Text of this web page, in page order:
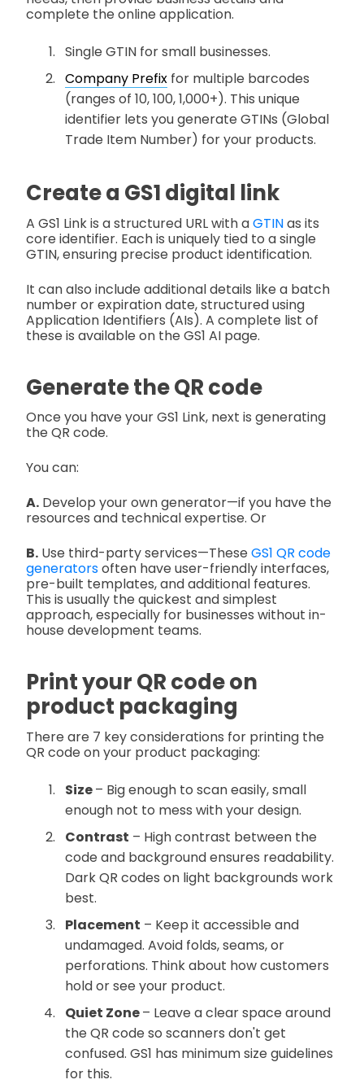
complete the online application.
Single GTIN for small businesses.
Company Prefix for multiple barcodes
(ranges of 10, 100, 1,000+). This unique
identifier lets you generate GTINs (Global
Trade Item Number) for your products.
Create a GS1 digital link
A GS1 Link is a structured URL with aGTINas its
core identifier. Each is uniquely tied to a single
GTIN, ensuring precise product identification.
It can also include additional details like a batch
number or expiration date, structured using
Application Identifiers (AIs). A complete list of
these is available on the GS1 AI page.
Generate the QR code
Once you have your GS1 Link, next is generating
the QR code.
You can:
A. Develop your own generator—if you have the
resources and technical expertise. Or
B. Use third-party services—These GS1 QR code
generatorsoften have user-friendly interfaces,
pre-built templates, and additional features.
This is usually the quickest and simplest
approach, especially for businesses without in-
house development teams.
Print your QR code on
product packaging
There are 7 key considerations for printing the
QR code on your product packaging:
Size– Big enough to scan easily, small
enough not to mess with your design.
Contrast – High contrast between the
code and background ensures readability.
Dark QR codes on light backgrounds work
best.
Placement – Keep it accessible and
undamaged. Avoid folds, seams, or
perforations. Think about how customers
hold or see your product.
Quiet Zone– Leave a clear space around
the QR code so scanners don't get
confused. GS1 has minimum size guidelines
for this.